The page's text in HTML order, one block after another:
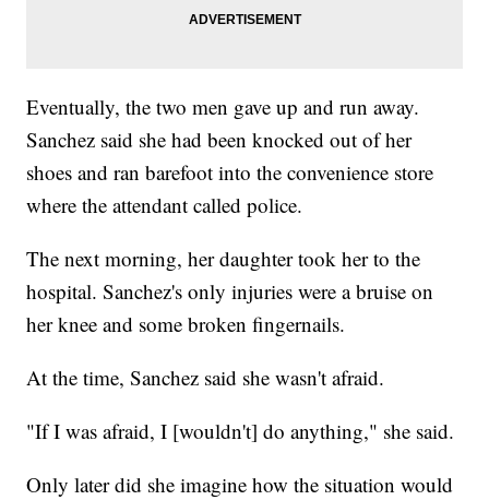
Eventually, the two men gave up and run away.
Sanchez said she had been knocked out of her
shoes and ran barefoot into the convenience store
where the attendant called police.
The next morning, her daughter took her to the
hospital. Sanchez's only injuries were a bruise on
her knee and some broken fingernails.
At the time, Sanchez said she wasn't afraid.
"If I was afraid, I [wouldn't] do anything," she said.
Only later did she imagine how the situation would